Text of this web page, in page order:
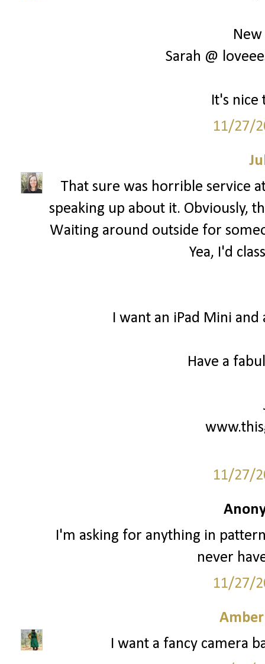
Sarah @
It's nice
11/27/
That sure was horrible service
speaking up about it. Obviously,
Waiting around outside for
Yea, I'd
I want an iPad Mini and
Have a
11/27/
I'm asking for anything in
never
11/27/
I want a fancy camera